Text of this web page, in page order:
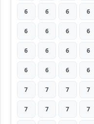
6 6 6 6
6 6 6 6
6 6 6 6
6 6 6 6
7 7 7 7
7 7 7 7